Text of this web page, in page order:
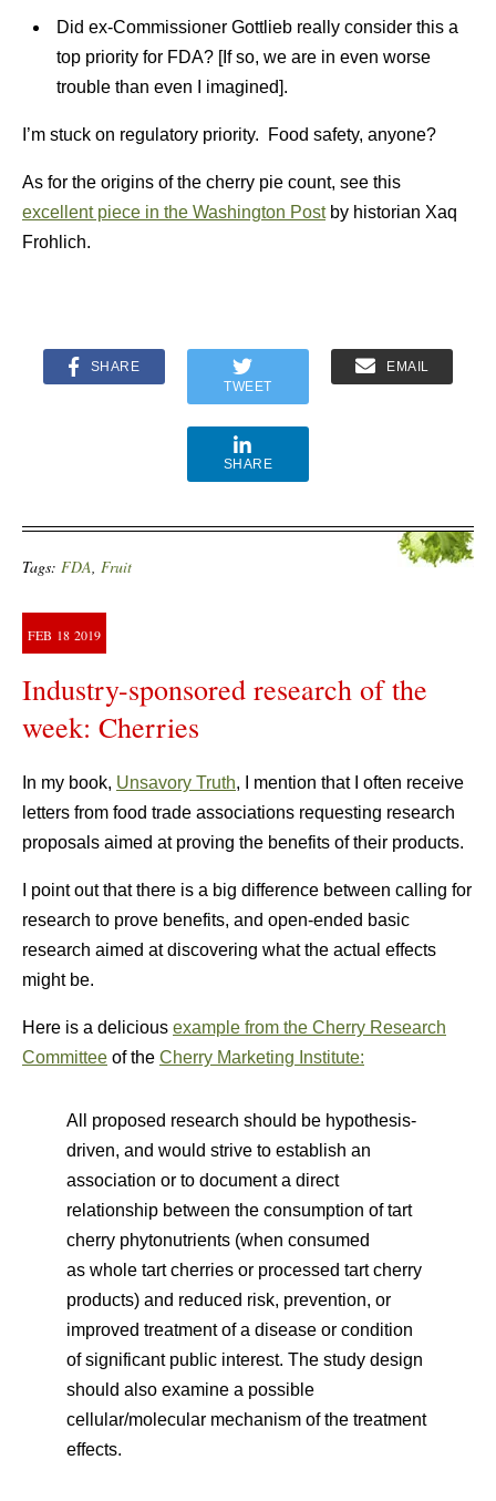
Did ex-Commissioner Gottlieb really consider this a
top priority for FDA? [If so, we are in even worse
trouble than even I imagined].
I’m stuck on regulatory priority. Food safety, anyone?
As for the origins of the cherry pie count, see this
excellent piece in the Washington Postby historian Xaq
Frohlich.
SHARE
TWEET
EMAIL
SHARE
Tags: FDA, Fruit
FEB 18 2019
Industry-sponsored research of the
week: Cherries
In my book, Unsavory Truth, I mention that I often receive
letters from food trade associations requesting research
proposals aimed at proving the benefits of their products.
I point out that there is a big difference between calling for
research to prove benefits, and open-ended basic
research aimed at discovering what the actual effects
might be.
Here is a delicious example from the Cherry Research
Committee of the Cherry Marketing Institute:
All proposed research should be hypothesis-
driven, and would strive to establish an
association or to document a direct
relationship between the consumption of tart
cherry phytonutrients (when consumed
as whole tart cherries or processed tart cherry
products) and reduced risk, prevention, or
improved treatment of a disease or condition
of significant public interest. The study design
should also examine a possible
cellular/molecular mechanism of the treatment
effects.